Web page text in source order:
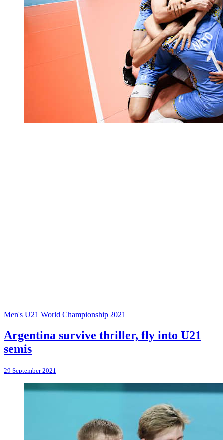
Men's U21 World Championship 2021
Argentina survive thriller, fly into U21
semis
29 September 2021